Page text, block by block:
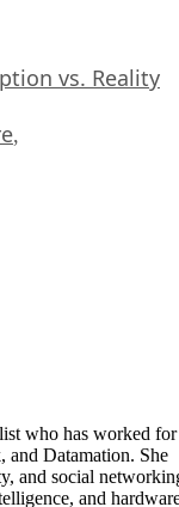
vs. Reality
who has worked for
Datamation. She
and social
and